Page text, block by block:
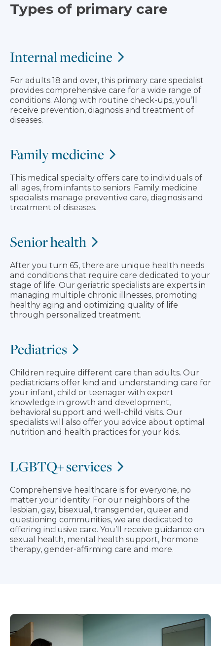
Types of primary care
Internal medicine
For adults 18 and over, this primary care specialist
provides comprehensive care for a wide range of
conditions. Along with routine check-ups, you’ll
receive prevention, diagnosis and treatment of
diseases.
Family medicine
This medical specialty offers care to individuals of
all ages, from infants to seniors. Family medicine
specialists manage preventive care, diagnosis and
treatment of diseases.
Senior health
After you turn 65, there are unique health needs
and conditions that require care dedicated to your
stage of life. Our geriatric specialists are experts in
managing multiple chronic illnesses, promoting
healthy aging and optimizing quality of life
through personalized treatment.
Pediatrics
Children require different care than adults. Our
pediatricians offer kind and understanding care for
your infant, child or teenager with expert
knowledge in growth and development,
behavioral support and well-child visits. Our
specialists will also offer you advice about optimal
nutrition and health practices for your kids.
LGBTQ+ services
Comprehensive healthcare is for everyone, no
matter your identity. For our neighbors of the
lesbian, gay, bisexual, transgender, queer and
questioning communities, we are dedicated to
offering inclusive care. You’ll receive guidance on
sexual health, mental health support, hormone
therapy, gender-affirming care and more.